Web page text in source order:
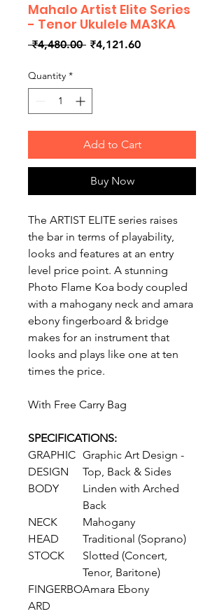
Mahalo Artist Elite Series
- Tenor Ukulele MA3KA
₹4,480.00 Regular
₹4,121.60Sale
Quantity *
Add to Cart
Buy Now
The ARTIST ELITE series raises
the bar in terms of playability,
looks and features at an entry
level price point. A stunning
Photo Flame Koa body coupled
with a mahogany neck and amara
ebony fingerboard & bridge
makes for an instrument that
looks and plays like one at ten
times the price.
With Free Carry Bag
SPECIFICATIONS:
GRAPHIC
DESIGN
Graphic Art Design -
Top, Back & Sides
BODY
Linden with Arched
Back
NECK
Mahogany
HEAD
STOCK
Traditional (Soprano)
Slotted (Concert,
Tenor, Baritone)
FINGERBO
ARD
Amara Ebony